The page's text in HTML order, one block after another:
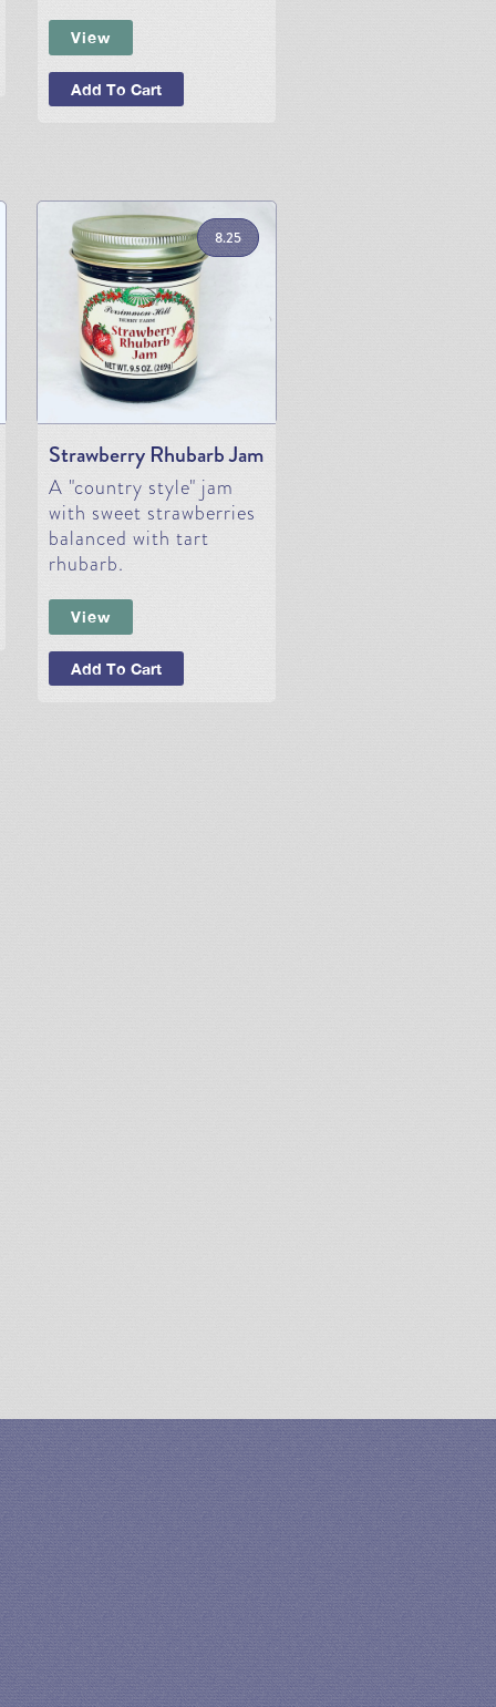
View
Add To Cart
8.25
Strawberry Rhubarb Jam
A "country style" jam
with sweet strawberries
balanced with tart
rhubarb.
View
Add To Cart